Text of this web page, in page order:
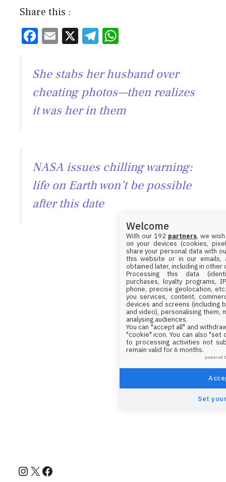
Share this :
F
e
b
o
ok
E
ai
l
X T
e
gr
a
m
at
s
A
p
She stabs her husband over
cheating photos—then realizes
it was her in them
NASA issues chilling warning:
life on Earth won’t be possible
after this date
Instagram
X Facebook
Welcome
With our 192 partners, we
on your devices (cookies,
share your personal data with
this website or in our emails,
obtained later, including in other
Processing this data
purchases, loyalty programs,
phone, precise geolocation,
you services, content,
devices and screens (including
and video), personalising them,
analysing audiences.
You can "accept all" and
"cookie" icon. You can also
to processing activities not
remain valid for 6 months.
powered
Set